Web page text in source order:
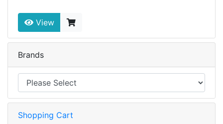
View
Brands
Shopping Cart